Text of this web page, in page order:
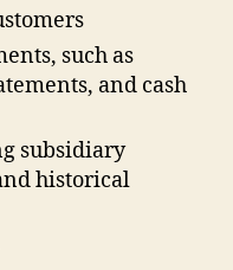
such as
and cash
subsidiary
historical